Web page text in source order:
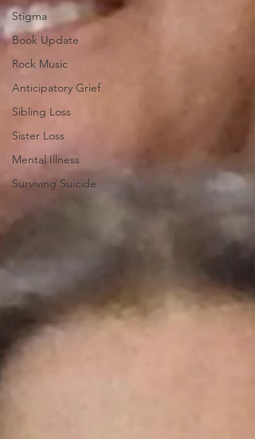
Stigma
Book Update
Rock Music
Anticipatory Grief
Sibling Loss
Sister Loss
Mental Illness
Surviving Suicide